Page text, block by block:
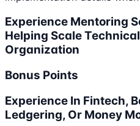
Experience Mentoring
Helping Scale
Organization
Bonus Points
Experience In Fintech,
Ledgering, Or Money